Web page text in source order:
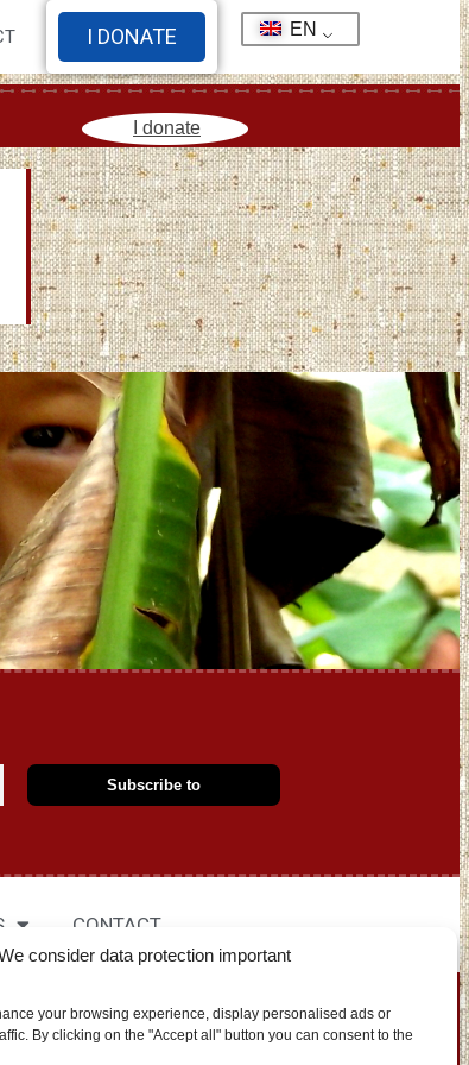
consider data protection important
your browsing experience, display personalised ads or
By clicking on the "Accept all" button you can consent to the
I DONATE EN
I donate
CONTACT
EN